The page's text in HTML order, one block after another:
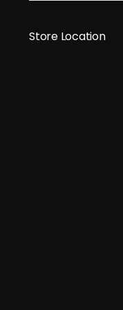
Store Location